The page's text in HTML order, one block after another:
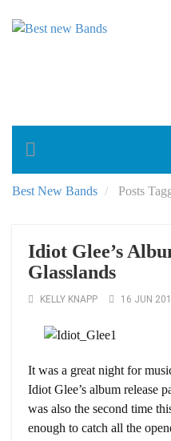
Toggle
Best New Bands Posts
Idiot Glee’s
Glasslands
KELLY KNAPP 16 JUN
It was a great night for
Idiot Glee’s album release
was also the second time
enough to catch all the